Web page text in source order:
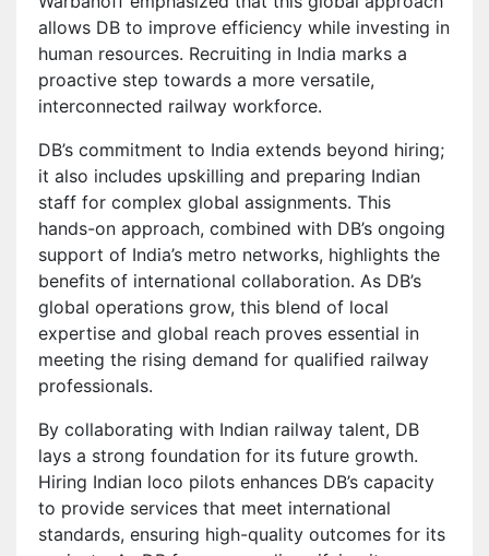
allows DB to improve efficiency while investing in
human resources. Recruiting in India marks a
proactive step towards a more versatile,
interconnected railway workforce.
DB’s commitment to India extends beyond hiring;
it also includes upskilling and preparing Indian
staff for complex global assignments. This
hands-on approach, combined with DB’s ongoing
support of India’s metro networks, highlights the
benefits of international collaboration. As DB’s
global operations grow, this blend of local
expertise and global reach proves essential in
meeting the rising demand for qualified railway
professionals.
By collaborating with Indian railway talent, DB
lays a strong foundation for its future growth.
Hiring Indian loco pilots enhances DB’s capacity
to provide services that meet international
standards, ensuring high-quality outcomes for its